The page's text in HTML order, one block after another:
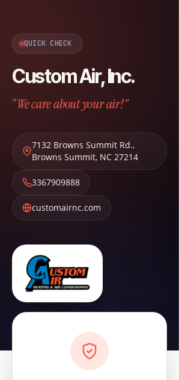
QUICK CHECK
Custom Air, Inc.
“We care about your air!”
7132 Browns Summit Rd.,
Browns Summit, NC 27214
3367909888
customairnc.com